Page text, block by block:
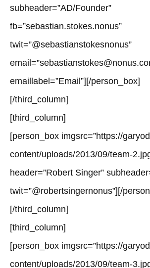
subheader=”AD/Founder”
fb=”sebastian.stokes.nonus”
twit=”@sebastianstokesnonus”
emaillabel=”Email”][/person_box]
[/third_column]
[third_column]
[person_box imgsrc=”https://
content/uploads/2013/09/team-
header=”Robert Singer”
twit=”@robertsingernonus”][/
[/third_column]
[third_column]
[person_box imgsrc=”https://
content/uploads/2013/09/team-